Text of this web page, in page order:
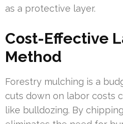
as a protective layer.
Cost-Effective
Method
Forestry mulching is a
cuts down on labor costs
like bulldozing. By